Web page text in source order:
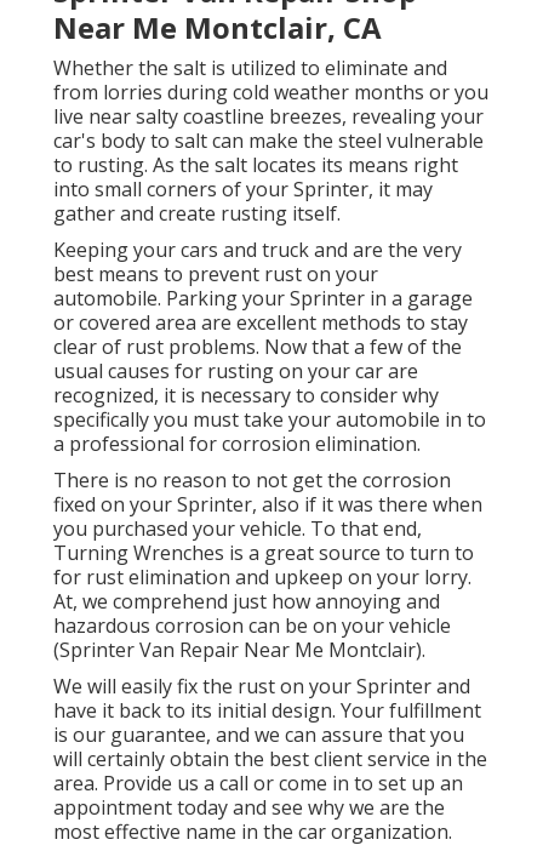
Near Me Montclair, CA
Whether the salt is utilized to eliminate and
from lorries during cold weather months or you
live near salty coastline breezes, revealing your
car's body to salt can make the steel vulnerable
to rusting. As the salt locates its means right
into small corners of your Sprinter, it may
gather and create rusting itself.
Keeping your cars and truck and are the very
best means to prevent rust on your
automobile. Parking your Sprinter in a garage
or covered area are excellent methods to stay
clear of rust problems. Now that a few of the
usual causes for rusting on your car are
recognized, it is necessary to consider why
specifically you musttake your automobile in to
a professional for corrosion elimination.
There is no reason to not get the corrosion
fixed on your Sprinter, also if it was there when
you purchased your vehicle. To that end,
Turning Wrenches is a great source to turn to
for rust elimination and upkeep on your lorry.
At, we comprehend just how annoying and
hazardous corrosion can be on your vehicle
(Sprinter Van Repair Near Me Montclair).
We will easily fix the rust on your Sprinter and
have it back to its initial design. Your fulfillment
is our guarantee, and we can assure that you
will certainly obtain the best client service in the
area. Provide us a call orcome in to set up an
appointment today and see why we are the
most effective name in the car organization.